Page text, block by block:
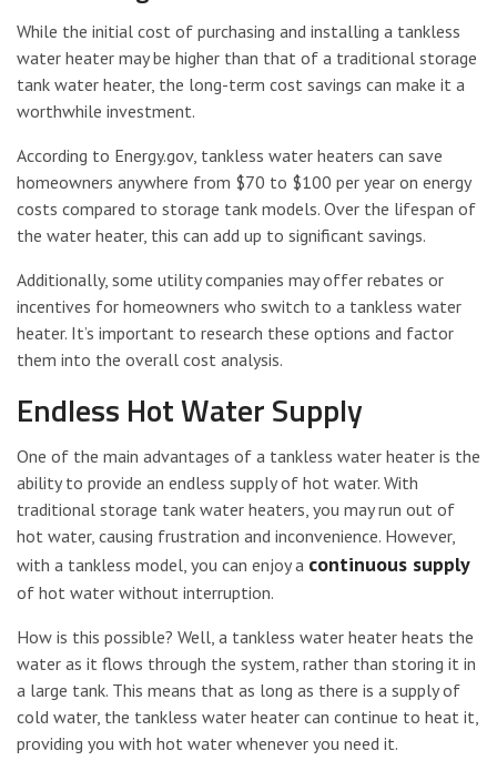
While the initial cost of purchasing and installing a tankless
water heater may be higher than that of a traditional storage
tank water heater, the long-term cost savings can make it a
worthwhile investment.
According to Energy.gov, tankless water heaters can save
homeowners anywhere from $70 to $100 per year on energy
costs compared to storage tank models. Over the lifespan of
the water heater, this can add up to significant savings.
Additionally, some utility companies may offer rebates or
incentives for homeowners who switch to a tankless water
heater. It’s important to research these options and factor
them into the overall cost analysis.
Endless Hot Water Supply
One of the main advantages of a tankless water heater is the
ability to provide an endless supply of hot water. With
traditional storage tank water heaters, you may run out of
hot water, causing frustration and inconvenience. However,
with a tankless model, you can enjoy a continuous supply
of hot water without interruption.
How is this possible? Well, a tankless water heater heats the
water as it flows through the system, rather than storing it in
a large tank. This means that as long as there is a supply of
cold water, the tankless water heater can continue to heat it,
providing you with hot water whenever you need it.